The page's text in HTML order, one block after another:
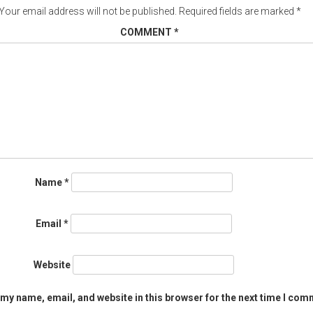
email address will not be published. Required fields are marked *
COMMENT *
Name*
Email *
Website
name, email, and website in this browser for the next time I